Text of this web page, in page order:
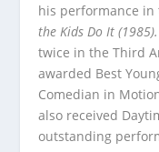
his performance in
the Kids Do It (1985).
twice in the Third
awarded Best
Comedian in
also received
outstanding